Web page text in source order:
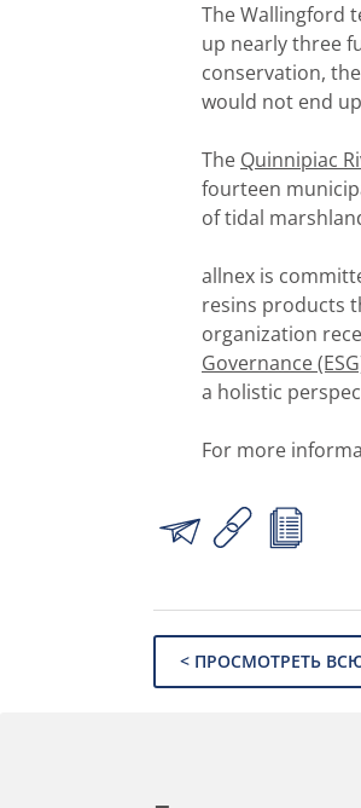
The Wallingford
up nearly three
conservation,
would not end
The Quinnipiac
fourteen
of tidal
allnex is
resins products
organization
Governance
a holistic
For more
< ПРОСМОТРЕТЬ